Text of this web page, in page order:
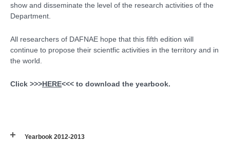
show and disseminate the level of the research activities of the
Department.
All researchers of DAFNAE hope that this fifth edition will
continue to propose their scientfic activities in the territory and in
the world.
Click >>>HERE<<< to download the yearbook.
Yearbook 2012-2013